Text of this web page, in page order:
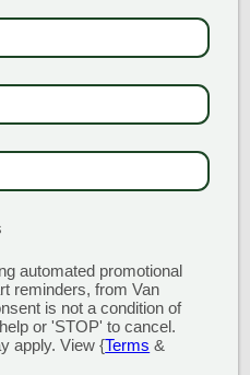
EMAIL & SMS
PHONE NUMBER
automated promotional
reminders, from Van
is not a condition of
or 'STOP' to cancel.
apply. View {Terms &